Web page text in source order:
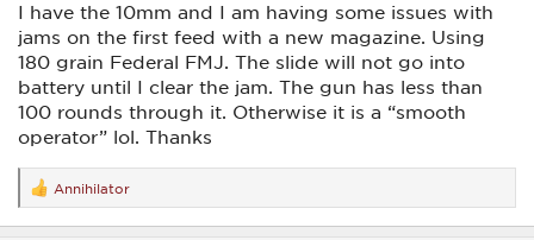
I have the 10mm and I am having some issues with
jams on the first feed with a new magazine. Using
180 grain Federal FMJ. The slide will not go into
battery until I clear the jam. The gun has less than
100 rounds through it. Otherwise it is a “smooth
operator” lol. Thanks
R
e
a
Annihilator